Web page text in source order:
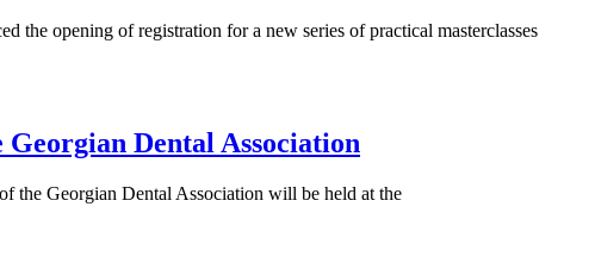
the opening of registration for a new series of practical masterclasses
Dental Association
the Georgian Dental Association will be held at the